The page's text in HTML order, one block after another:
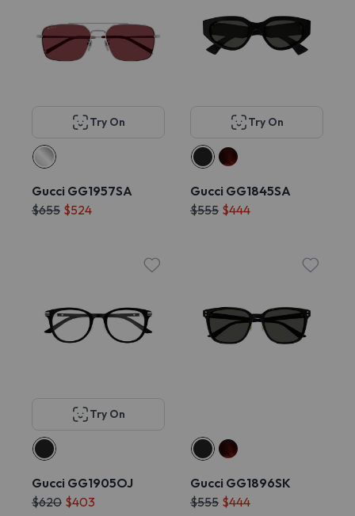
Try On
Gucci GG1957SA
$655 $524
Try On
Gucci GG1845SA
$555 $444
Try On
Gucci GG1905OJ
$620 $403
Gucci GG1896SK
$555 $444